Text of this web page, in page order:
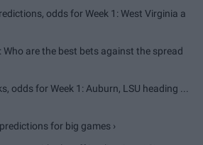
odds for Week 1: West Virginia a
Who are the best bets against the spread
odds for Week 1: Auburn, LSU heading ...
for big games ›